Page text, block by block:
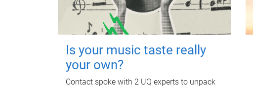
Is your music taste really
your own?
Contact spoke with 2 UQ experts to unpack